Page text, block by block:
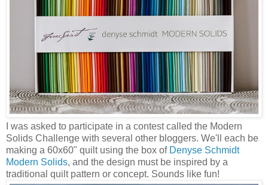
I was asked to participate in a contest called the Modern
Solids Challenge with several other bloggers. We'll each be
making a 60x60" quilt using the box of Denyse Schmidt
Modern Solids, and the design must be inspired by a
traditional quilt pattern or concept. Sounds like fun!